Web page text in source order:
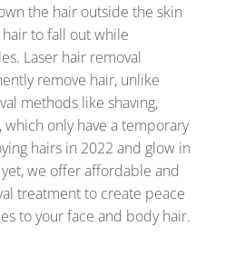
the hair outside the skin
to fall out while
Laser hair removal
remove hair, unlike
methods like shaving,
only have a temporary
hairs in 2022 and glow in
we offer affordable and
treatment to create peace
to your face and body hair.